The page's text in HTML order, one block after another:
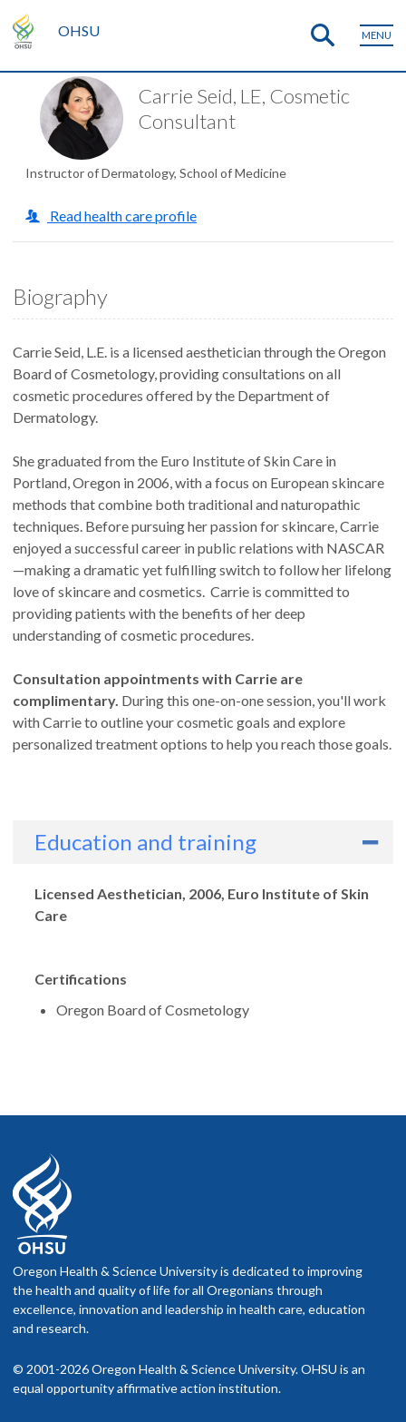
OHSU MENU
Carrie Seid, LE, Cosmetic
Consultant
Instructor of Dermatology, School of Medicine
Read health care profile
Biography
Carrie Seid, L.E. is a licensed aesthetician through the Oregon
Board of Cosmetology, providing consultations on all
cosmetic procedures offered by the Department of
Dermatology.
She graduated from the Euro Institute of Skin Care in
Portland, Oregon in 2006, with a focus on European skincare
methods that combine both traditional and naturopathic
techniques. Before pursuing her passion for skincare, Carrie
enjoyed a successful career in public relations with NASCAR
—making a dramatic yet fulfilling switch to follow her lifelong
love of skincare and cosmetics. Carrie is committed to
providing patients with the benefits of her deep
understanding of cosmetic procedures.
Consultation appointments with Carrie are
complimentary. During this one-on-one session, you'll work
with Carrie to outline your cosmetic goals and explore
personalized treatment options to help you reach those goals.
Education and training
Degrees
Licensed Aesthetician, 2006, Euro Institute of Skin
Care
Certifications
Oregon Board of Cosmetology
Oregon Health & Science University is dedicated to improving
the health and quality of life for all Oregonians through
excellence, innovation and leadership in health care, education
and research.
© 2001-2026 Oregon Health & Science University. OHSU is an
equal opportunity affirmative action institution.